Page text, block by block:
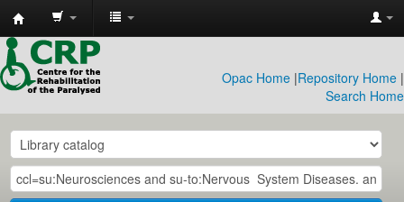
CRP
Library
Opac Home |Repository Home |
Search Home